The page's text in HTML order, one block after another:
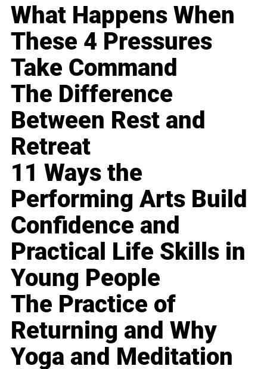
What Happens When
These 4 Pressures
Take Command
The Difference
Between Rest and
Retreat
11 Ways the
Performing Arts Build
Confidence and
Practical Life Skills in
Young People
The Practice of
Returning and Why
Yoga and Meditation